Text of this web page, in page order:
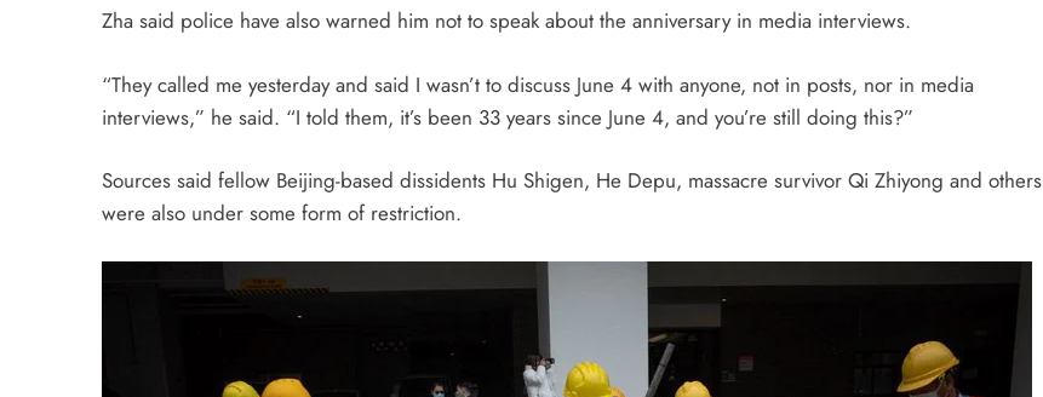
Zha said police have also warned him not to speak about the anniversary in media interviews.
“They called me yesterday and said I wasn’t to discuss June 4 with anyone, not in posts, nor in media
interviews,” he said. “I told them, it’s been 33 years since June 4, and you’re still doing this?”
Sources said fellow Beijing-based dissidents Hu Shigen, He Depu, massacre survivor Qi Zhiyong and others
were also under some form of restriction.